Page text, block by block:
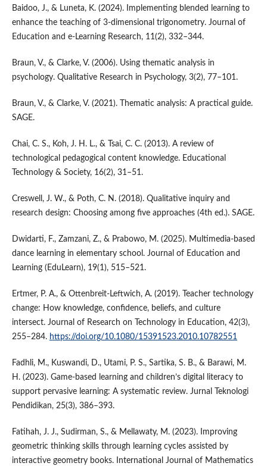
Baidoo, J., & Luneta, K. (2024). Implementing blended learning to
enhance the teaching of 3-dimensional trigonometry. Journal of
Education and e-Learning Research, 11(2), 332–344.
Braun, V., & Clarke, V. (2006). Using thematic analysis in
psychology. Qualitative Research in Psychology, 3(2), 77–101.
Braun, V., & Clarke, V. (2021). Thematic analysis: A practical guide.
SAGE.
Chai, C. S., Koh, J. H. L., & Tsai, C. C. (2013). A review of
technological pedagogical content knowledge. Educational
Technology & Society, 16(2), 31–51.
Creswell, J. W., & Poth, C. N. (2018). Qualitative inquiry and
research design: Choosing among five approaches (4th ed.). SAGE.
Dwidarti, F., Zamzani, Z., & Prabowo, M. (2025). Multimedia-based
dance learning in elementary school. Journal of Education and
Learning (EduLearn), 19(1), 515–521.
Ertmer, P. A., & Ottenbreit-Leftwich, A. (2019). Teacher technology
change: How knowledge, confidence, beliefs, and culture
intersect. Journal of Research on Technology in Education, 42(3),
255–284. https://doi.org/10.1080/15391523.2010.10782551
Fadhli, M., Kuswandi, D., Utami, P. S., Sartika, S. B., & Barawi, M.
H. (2023). Game-based learning and children’s digital literacy to
support pervasive learning: A systematic review. Jurnal Teknologi
Pendidikan, 25(3), 386–393.
Fatihah, J. J., Sudirman, S., & Mellawaty, M. (2023). Improving
geometric thinking skills through learning cycles assisted by
interactive geometry books. International Journal of Mathematics